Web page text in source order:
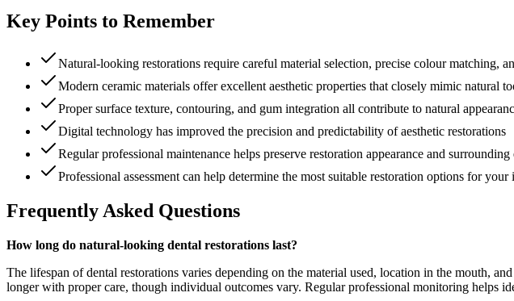
Key Points to Remember
Natural-looking restorations require careful material selection, precise colour matching,
Modern ceramic materials offer excellent aesthetic properties that closely mimic natural
Proper surface texture, contouring, and gum integration all contribute to natural
Digital technology has improved the precision and predictability of aesthetic restorations
Regular professional maintenance helps preserve restoration appearance and surrounding
Professional assessment can help determine the most suitable restoration options for
Frequently Asked Questions
How long do natural-looking dental restorations last?
The lifespan of dental restorations varies depending on the material used, location in the mouth,
longer with proper care, though individual outcomes vary. Regular professional monitoring helps